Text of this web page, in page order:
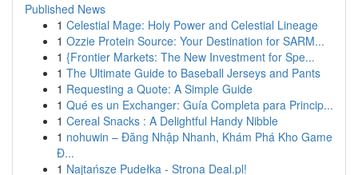
Published News
1 Celestial Mage: Holy Power and Celestial Lineage
1 Ozzie Protein Source: Your Destination for SARM...
1 {Frontier Markets: The New Investment for Spe...
1 The Ultimate Guide to Baseball Jerseys and Pants
1 Requesting a Quote: A Simple Guide
1 Qué es un Exchanger: Guía Completa para Princip...
1 Cereal Snacks : A Delightful Handy Nibble
1 nohuwin – Đăng Nhập Nhanh, Khám Phá Kho Game
Đ...
1 Najtańsze Pudełka - Strona Deal.pl!